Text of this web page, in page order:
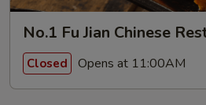
No.1 Fu Jian Chinese
Closed Opens at 11:00AM